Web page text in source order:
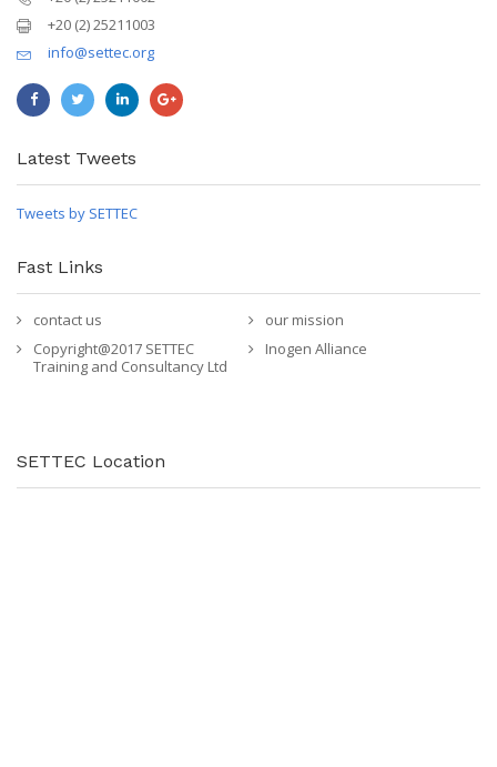
+20 (2) 25211003
info@settec.org
Latest Tweets
Tweets by SETTEC
Fast Links
contact us
our mission
Copyright@2017 SETTEC
Training and Consultancy Ltd
Inogen Alliance
SETTEC Location